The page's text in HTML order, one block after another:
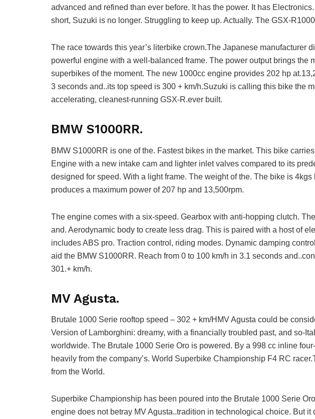
advanced and refined than ever before. It has the power. It has
short, Suzuki is no longer. Struggling to keep up. Actually. The GSX-
The race towards this year’s literbike crown.The Japanese manufacturer
powerful engine with a well-balanced frame. The power output brings the
superbikes of the moment. The new 1000cc engine provides 202 hp
3 seconds and..its top speed is 300 + km/h.Suzuki is calling this bike the
accelerating, cleanest-running GSX-R.ever built.
BMW S1000RR.
BMW S1000RR is one of the. Fastest bikes in the market. This bike
Engine with a new intake cam and lighter inlet valves compared to its
designed for speed. With a light frame. The weight of the. The bike is
produces a maximum power of 207 hp and 13,500rpm.
The engine comes with a six-speed. Gearbox with anti-hopping clutch.
and. Aerodynamic body to create less drag. This is paired with a host of
includes ABS pro. Traction control, riding modes. Dynamic damping
aid the BMW S1000RR. Reach from 0 to 100 km/h in 3.1 seconds
301.+ km/h.
MV Agusta.
Brutale 1000 Serie rooftop speed – 302 + km/HMV Agusta could be
Version of Lamborghini: dreamy, with a financially troubled past, and so-
worldwide. The Brutale 1000 Serie Oro is powered. By a 998 cc inline
heavily from the company’s. World Superbike Championship F4 RC
from the World.
Superbike Championship has been poured into the Brutale 1000 Serie
engine does not betray MV Agusta..tradition in technological choice. But it